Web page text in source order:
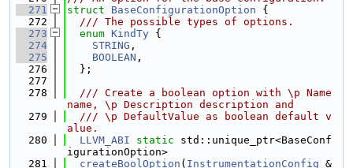
  271
struct BaseConfigurationOption {
  272
  /// The possible types of options.
  273
enum KindTy {
  274
STRING ,
  275
BOOLEAN ,
  276
  };
  277
  278
  /// Create a boolean option with \p Name
name, \p Description description and
  279
  /// \p DefaultValue as boolean default v
alue.
  280
LLVM_ABI static std::unique_ptr<BaseConf
igurationOption>
  281
createBoolOption ( InstrumentationConfig &